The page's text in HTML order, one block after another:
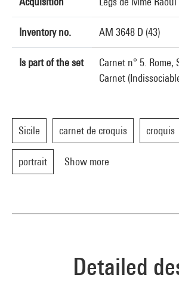
Inventory no. AM 3648 D (43)
Is part of the set
Carnet n° 5. Rome,
Carnet
Sicile carnet de croquis croquis
portrait Show more
Detailed